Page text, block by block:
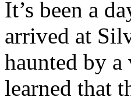
It’s been a
arrived at
haunted by
learned that